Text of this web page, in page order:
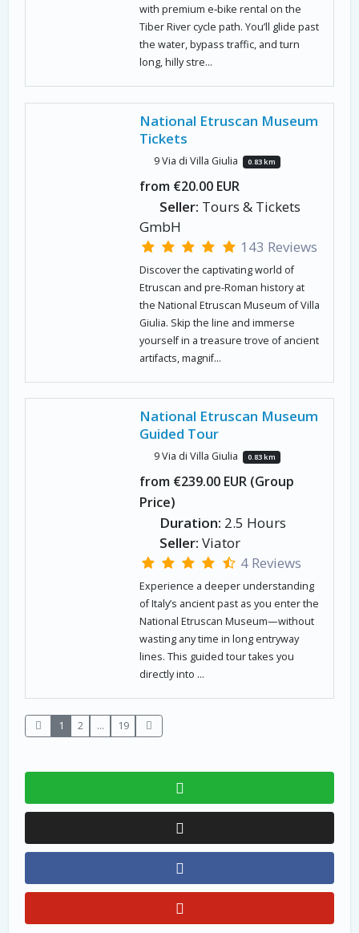
with premium e‑bike rental on the
Tiber River cycle path. You’ll glide past
the water, bypass traffic, and turn
long, hilly stre...
National Etruscan Museum
Tickets
9 Via di Villa Giulia 0.83 km
from €20.00 EUR
Seller: Tours & Tickets
GmbH
143 Reviews
Discover the captivating world of
Etruscan and pre-Roman history at
the National Etruscan Museum of Villa
Giulia. Skip the line and immerse
yourself in a treasure trove of ancient
artifacts, magnif...
National Etruscan Museum
Guided Tour
9 Via di Villa Giulia 0.83 km
from €239.00 EUR (Group
Price)
Duration: 2.5 Hours
Seller: Viator
4 Reviews
Experience a deeper understanding
of Italy’s ancient past as you enter the
National Etruscan Museum—without
wasting any time in long entryway
lines. This guided tour takes you
directly into ...
1 2 ... 19